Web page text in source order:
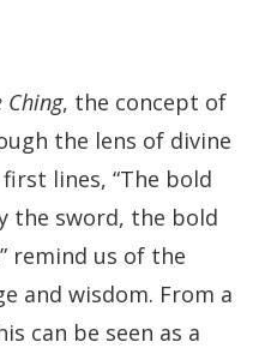
Ching, the concept of
the lens of divine
lines, “The bold
the sword, the bold
remind us of the
and wisdom. From a
can be seen as a